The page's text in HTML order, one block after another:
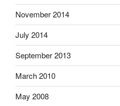
November 2014
July 2014
September 2013
March 2010
May 2008